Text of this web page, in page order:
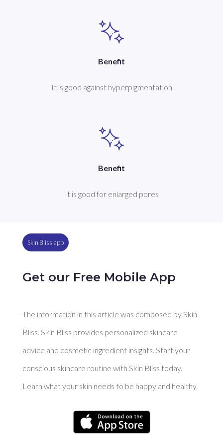
Benefit
It is good against hyperpigmentation
Benefit
It is good for enlarged pores
Skin Bliss app
Get our Free Mobile App
The information in this article was composed by Skin
Bliss. Skin Bliss provides personalized skincare
advice and cosmetic ingredient insights. Start your
conscious skincare routine with Skin Bliss today.
Learn what your skin needs to be happy and healthy.